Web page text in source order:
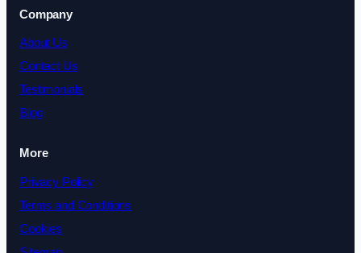
Company
About Us
Contact Us
Testimonials
Blog
More
Privacy Policy
Terms and Conditions
Cookies